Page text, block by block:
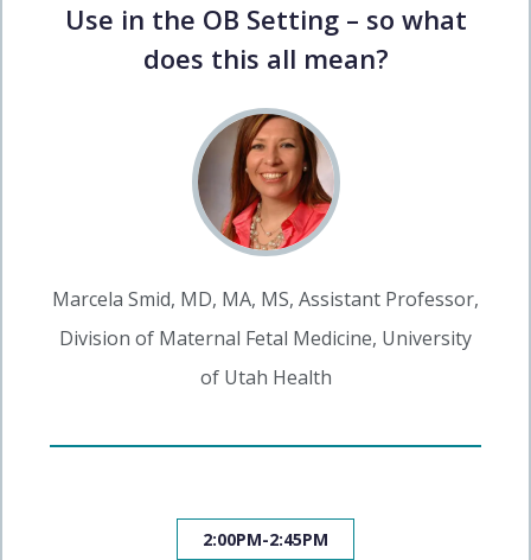
Use in the OB Setting – so what
does this all mean?
Marcela Smid, MD, MA, MS, Assistant Professor,
Division of Maternal Fetal Medicine, University
of Utah Health
2:00PM-2:45PM